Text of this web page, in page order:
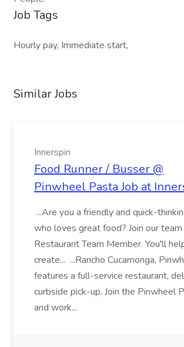
Job Tags
Hourly pay, Immediate start,
Similar Jobs
Innerspin
Food Runner / Busser @
Pinwheel Pasta Job at
...Are you a friendly and quick-
who loves great food? Join our team
Restaurant Team Member. You'll
create... ...Rancho Cucamonga,
features a full-service restaurant,
curbside pick-up. Join the Pinwheel
and work...